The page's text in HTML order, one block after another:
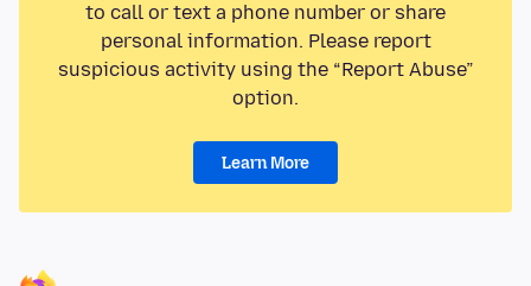
to call or text a phone number or share
personal information. Please report
suspicious activity using the “Report Abuse”
option.
Learn More